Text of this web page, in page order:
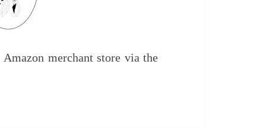
merchant store via the